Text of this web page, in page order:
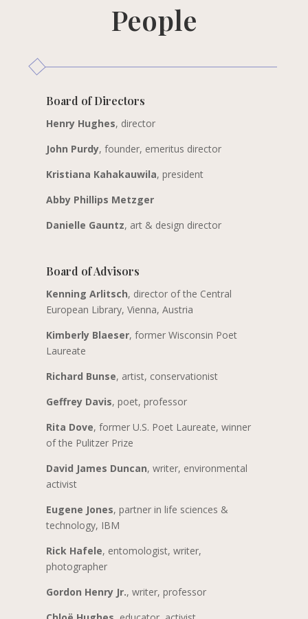
People
Board of Directors
Henry Hughes, director
John Purdy, founder, emeritus director
Kristiana Kahakauwila, president
Abby Phillips Metzger
Danielle Gauntz, art & design director
Board of Advisors
Kenning Arlitsch, director of the Central
European Library, Vienna, Austria
Kimberly Blaeser, former Wisconsin Poet
Laureate
Richard Bunse, artist, conservationist
Geffrey Davis, poet, professor
Rita Dove, former U.S. Poet Laureate, winner
of the Pulitzer Prize
David James Duncan, writer, environmental
activist
Eugene Jones, partner in life sciences &
technology, IBM
Rick Hafele, entomologist, writer,
photographer
Gordon Henry Jr., writer, professor